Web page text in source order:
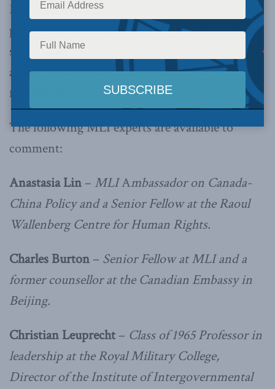
Macdonald-Laurier Institute experts on foreign
policy, Canada-China relations, and 5G network
security are available to speak to the media
about this landmark decision and what it means
for Canada.
The following MLI experts are available to
comment:
Anastasia Lin – MLIAmbassador on Canada-
China Policy and a Senior Fellow at the Raoul
Wallenberg Centre for Human Rights.
Charles Burton – Senior Fellow at MLI and a
former counsellor at the Canadian Embassy in
Beijing.
Christian Leuprecht– Class of 1965 Professor in
leadership at the Royal Military College,
Director of the Institute of Intergovernmental